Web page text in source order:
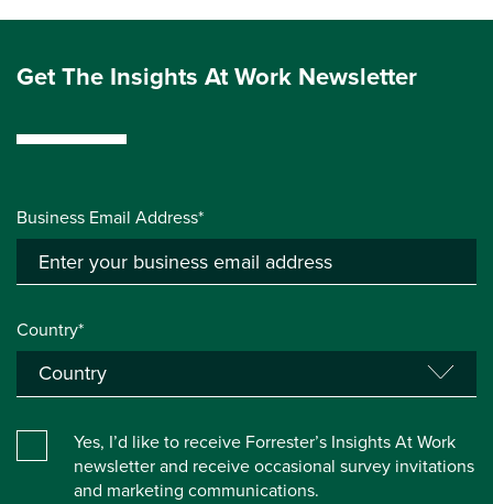
Get The Insights At Work Newsletter
Business Email Address*
Country*
Yes, I’d like to receive Forrester’s Insights At Work
newsletter and receive occasional survey invitations
and marketing communications.